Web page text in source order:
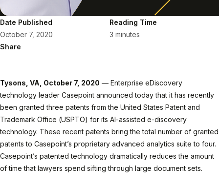
Date Published
October 7, 2020
Reading Time
3 minutes
Share
Tysons, VA, October 7, 2020 — Enterprise eDiscovery
technology leader Casepoint announced today that it has recently
been granted three patents from the United States Patent and
Trademark Office (USPTO) for its AI-assisted e-discovery
technology. These recent patents bring the total number of granted
patents to Casepoint’s proprietary advanced analytics suite to four.
Casepoint’s patented technology dramatically reduces the amount
of time that lawyers spend sifting through large document sets.